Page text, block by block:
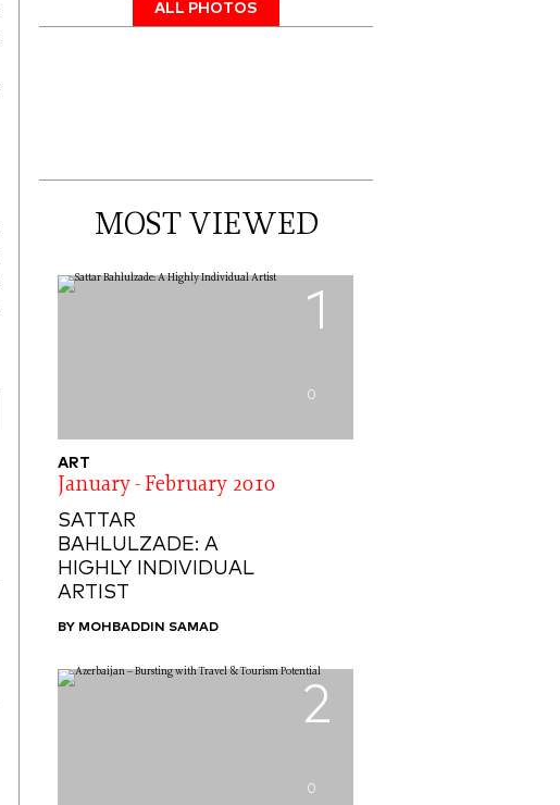
ALL PHOTOS
MOST VIEWED
1
0
ART
January - February 2010
SATTAR
BAHLULZADE: A
HIGHLY INDIVIDUAL
ARTIST
BY MOHBADDIN SAMAD
2
0